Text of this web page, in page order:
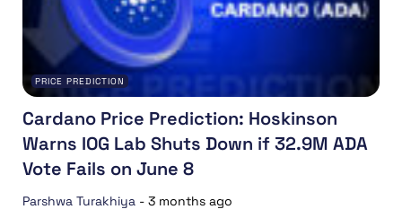
PRICE PREDICTION
Cardano Price Prediction: Hoskinson
Warns IOG Lab Shuts Down if 32.9M ADA
Vote Fails on June 8
Parshwa Turakhiya - 3 months ago